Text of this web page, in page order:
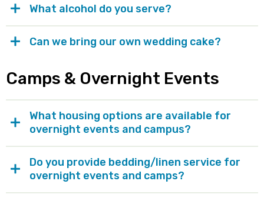
What alcohol do you serve?
Can we bring our own wedding cake?
Camps & Overnight Events
What housing options are available for
overnight events and campus?
Do you provide bedding/linen service for
overnight events and camps?